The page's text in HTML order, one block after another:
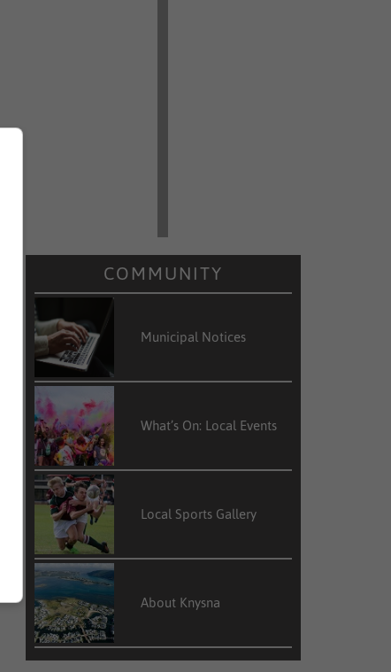
COMMUNITY
Municipal Notices
What’s On: Local Events
Local Sports Gallery
About Knysna